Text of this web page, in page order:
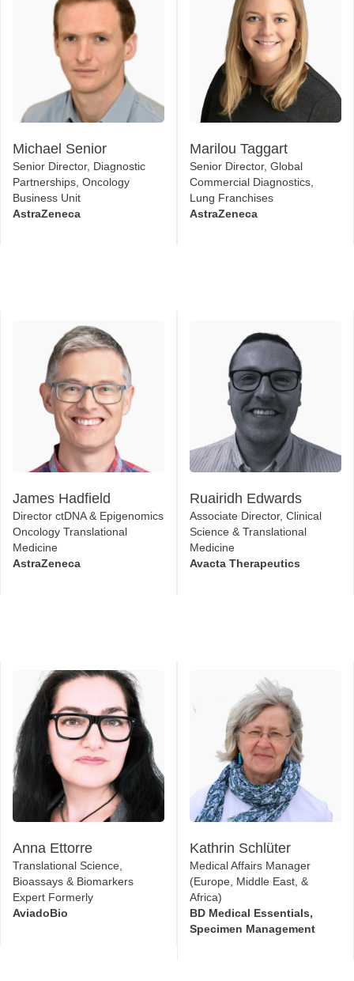
Michael Senior
Senior Director, Diagnostic
Partnerships, Oncology
Business Unit
AstraZeneca
Marilou Taggart
Senior Director, Global
Commercial Diagnostics,
Lung Franchises
AstraZeneca
James Hadfield
Director ctDNA & Epigenomics
Oncology Translational
Medicine
AstraZeneca
Ruairidh Edwards
Associate Director, Clinical
Science & Translational
Medicine
Avacta Therapeutics
Anna Ettorre
Translational Science,
Bioassays & Biomarkers
Expert Formerly
AviadoBio
Kathrin Schlüter
Medical Affairs Manager
(Europe, Middle East, &
Africa)
BD Medical Essentials,
Specimen Management